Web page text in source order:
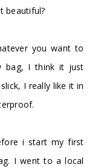
beautiful?
you want to
bag, I think it just
I really like it in
i start my first
I went to a local